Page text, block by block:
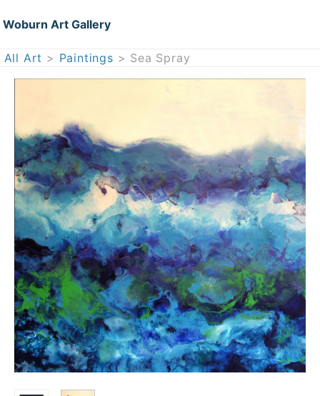
Woburn Art Gallery
All Art > Paintings > Sea Spray